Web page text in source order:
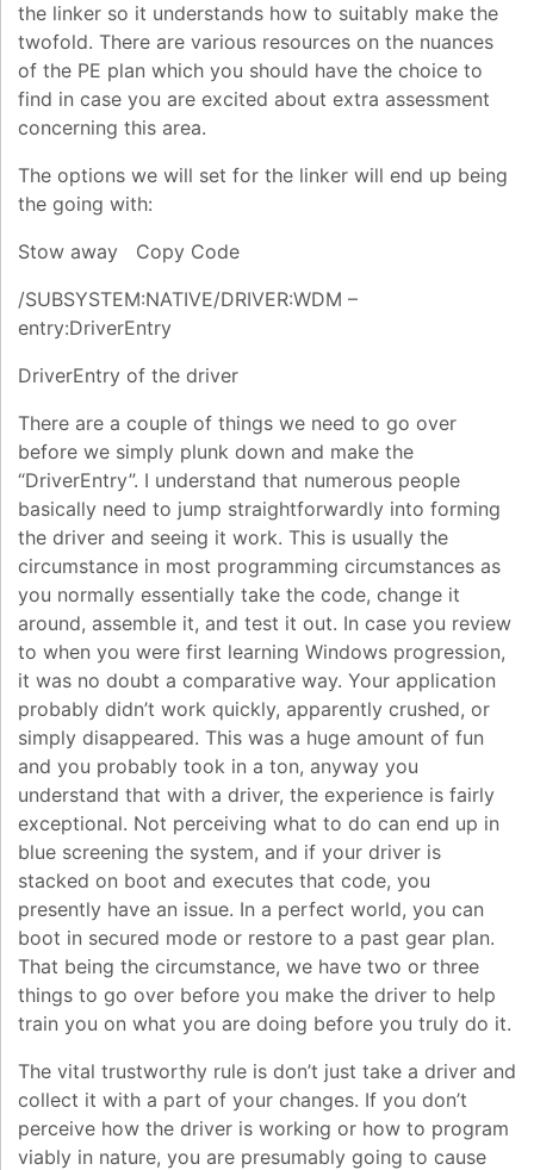
the linker so it understands how to suitably make the
twofold. There are various resources on the nuances
of the PE plan which you should have the choice to
find in case you are excited about extra assessment
concerning this area.
The options we will set for the linker will end up being
the going with:
Stow away Copy Code
/SUBSYSTEM:NATIVE/DRIVER:WDM –
entry:DriverEntry
DriverEntry of the driver
There are a couple of things we need to go over
before we simply plunk down and make the
“DriverEntry”. I understand that numerous people
basically need to jump straightforwardly into forming
the driver and seeing it work. This is usually the
circumstance in most programming circumstances as
you normally essentially take the code, change it
around, assemble it, and test it out. In case you review
to when you were first learning Windows progression,
it was no doubt a comparative way. Your application
probably didn’t work quickly, apparently crushed, or
simply disappeared. This was a huge amount of fun
and you probably took in a ton, anyway you
understand that with a driver, the experience is fairly
exceptional. Not perceiving what to do can end up in
blue screening the system, and if your driver is
stacked on boot and executes that code, you
presently have an issue. In a perfect world, you can
boot in secured mode or restore to a past gear plan.
That being the circumstance, we have two or three
things to go over before you make the driver to help
train you on what you are doing before you truly do it.
The vital trustworthy rule is don’t just take a driver and
collect it with a part of your changes. If you don’t
perceive how the driver is working or how to program
viably in nature, you are presumably going to cause